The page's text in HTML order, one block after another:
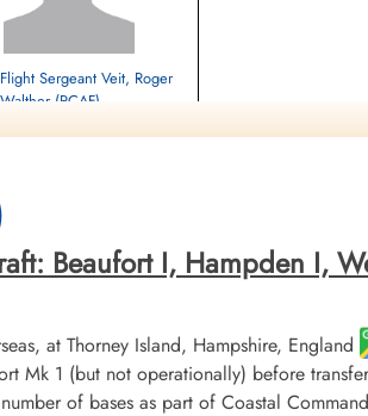
Flight Sergeant Veit, Roger
Walther (RCAF)
Beaufort I, Hampden I,
at Thorney Island, Hampshire, England
Mk 1 (but not operationally) before
of bases as part of Coastal